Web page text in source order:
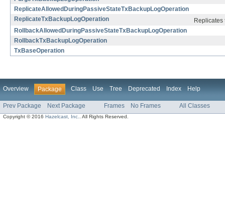
ReplicateAllowedDuringPassiveStateTxBackupLogOperation
ReplicateTxBackupLogOperation
Replicates
RollbackAllowedDuringPassiveStateTxBackupLogOperation
RollbackTxBackupLogOperation
TxBaseOperation
Overview Package Class Use Tree Deprecated Index Help
Prev Package Next Package Frames No Frames All Classes
Copyright © 2016Hazelcast, Inc. . All Rights Reserved.